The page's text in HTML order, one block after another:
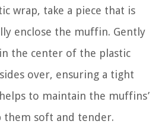
wrap, take a piece that is
enclose the muffin. Gently
the center of the plastic
over, ensuring a tight
to maintain the muffins’
them soft and tender.